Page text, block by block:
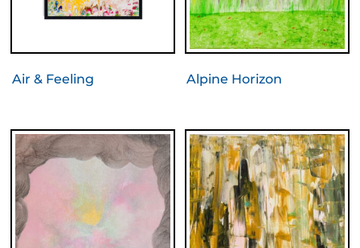
Air & Feeling Alpine Horizon